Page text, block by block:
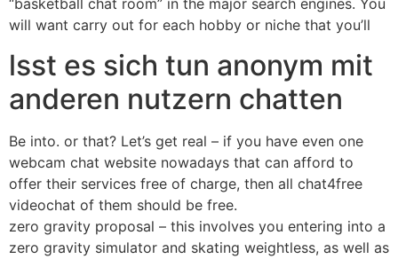
“basketball chat room” in the major search engines. You
will want carry out for each hobby or niche that you’ll
lsst es sich tun anonym mit
anderen nutzern chatten
Be into. or that? Let’s get real – if you have even one
webcam chat website nowadays that can afford to
offer their services free of charge, then all chat4free
videochat of them should be free.
zero gravity proposal – this involves you entering into a
zero gravity simulator and skating weightless, as well as